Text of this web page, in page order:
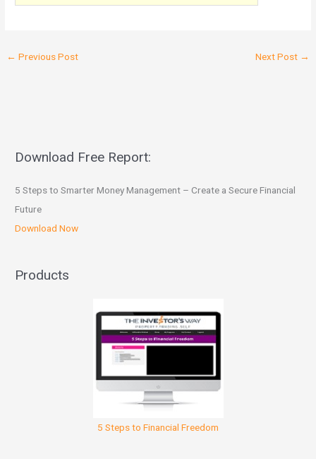
← Previous Post Next Post →
Download Free Report:
5 Steps to Smarter Money Management – Create a Secure Financial
Future
Download Now
Products
5 Steps to Financial Freedom